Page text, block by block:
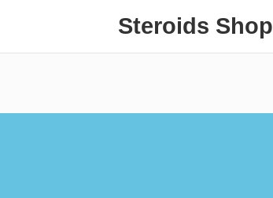
Steroids Shop